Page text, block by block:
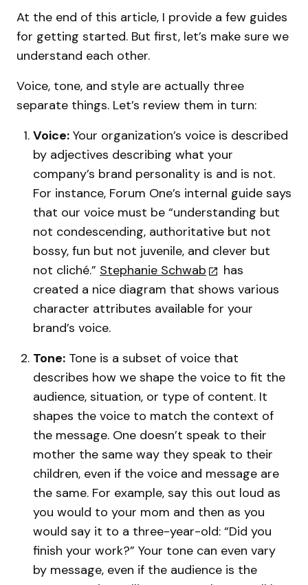
At the end of this article, I provide a few guides
for getting started. But first, let’s make sure we
understand each other.
Voice, tone, and style are actually three
separate things. Let’s review them in turn:
Voice: Your organization’s voice is described
by adjectives describing what your
company’s brand personality is and is not.
For instance, Forum One’s internal guide says
that our voice must be “understanding but
not condescending, authoritative but not
bossy, fun but not juvenile, and clever but
not cliché.” Stephanie Schwab
has
created a nice diagram that shows various
character attributes available for your
brand’s voice.
Tone: Tone is a subset of voice that
describes how we shape the voice to fit the
audience, situation, or type of content. It
shapes the voice to match the context of
the message. One doesn’t speak to their
mother the same way they speak to their
children, even if the voice and message are
the same. For example, say this out loud as
you would to your mom and then as you
would say it to a three-year-old: “Did you
finish your work?” Your tone can even vary
by message, even if the audience is the